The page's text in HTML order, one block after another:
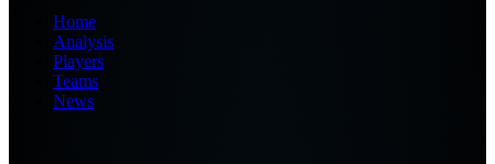
Home
Analysis
Players
Teams
News